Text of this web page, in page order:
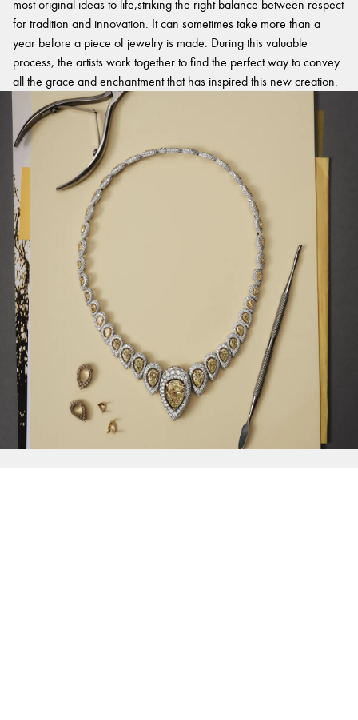
most original ideas to life,striking the right balance between respect
for tradition and innovation. It can sometimes take more than a
year before a piece of jewelry is made. During this valuable
process, the artists work together to find the perfect way to convey
all the grace and enchantment that has inspired this new creation.